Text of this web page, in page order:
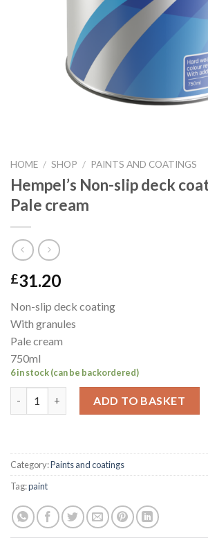
HOME / SHOP / PAINTS AND COATINGS
Hempel’s Non-slip deck
Pale cream
£31.20
Non-slip deck coating
With granules
Pale cream
750ml
6 in stock (can be backordered)
ADD TO BASKET
Category:Paints and coatings
Tag:paint